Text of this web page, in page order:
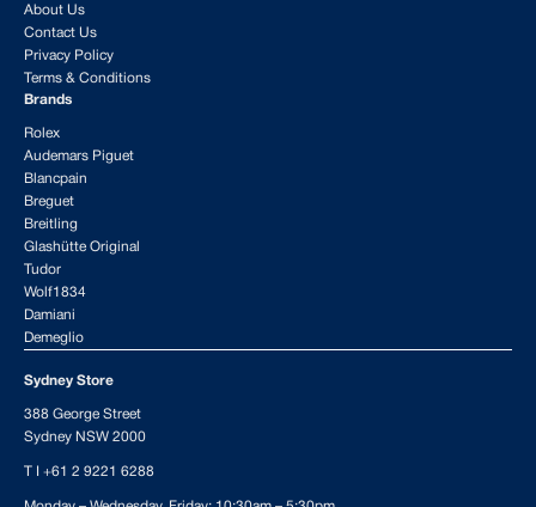
About Us
Contact Us
Privacy Policy
Terms & Conditions
Brands
Rolex
Audemars Piguet
Blancpain
Breguet
Breitling
Glashütte Original
Tudor
Wolf1834
Damiani
Demeglio
Sydney Store
388 George Street
Sydney NSW 2000
T I +61 2 9221 6288